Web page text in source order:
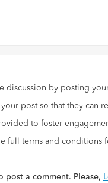
discussion by posting
post so that they can
to foster
full terms and conditions
post a comment. Please,